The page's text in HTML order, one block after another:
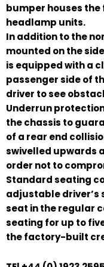
bumper houses
headlamp units.
In addition to the
mounted on the
is equipped with a
passenger side of
driver to see
Underrun
the chassis to
of a rear end
swivelled upwards
order not to
Standard seating
adjustable driver’s
seat in the regular
seating for up to
the factory-built